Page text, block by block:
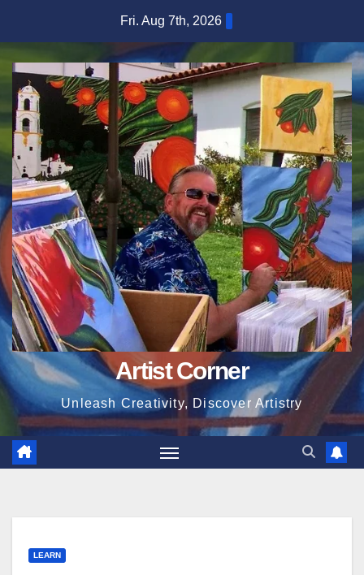
content
Fri. Aug 7th, 2026
Artist Corner
Unleash Creativity, Discover Artistry
LEARN